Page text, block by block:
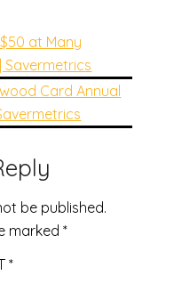
at Many
Savermetrics
Card Annual
be published.
marked *
*